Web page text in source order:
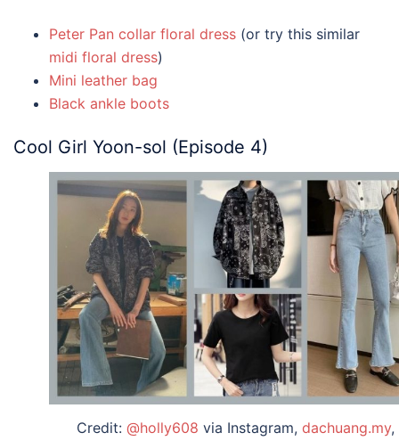
Peter Pan collar floral dress (or try this similar
midi floral dress)
Mini leather bag
Black ankle boots
Cool Girl Yoon-sol (Episode 4)
Credit: @holly608 via Instagram, dachuang.my,